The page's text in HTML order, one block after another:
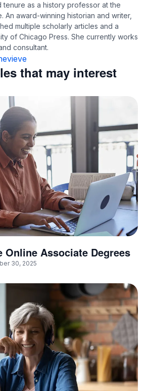
tenure as a history professor at the
An award-winning historian and writer,
multiple scholarly articles and a
of Chicago Press. She currently works
consultant.
that may interest
Online Associate Degrees
30, 2025